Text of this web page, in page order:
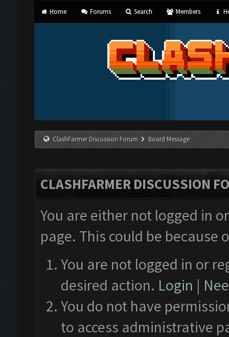
Home Forums Search Members
ClashFarmer Discussion Forum Board Message
CLASHFARMER DISCUSSION
You are either not logged in
page. This could be
You are not logged in or
desired action. Login |
You do not have
to access administrative